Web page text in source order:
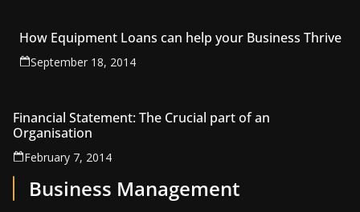
How Equipment Loans can help your Business Thrive
September 18, 2014
Financial Statement: The Crucial part of an
Organisation
February 7, 2014
Business Management